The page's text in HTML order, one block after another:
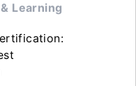
Learning